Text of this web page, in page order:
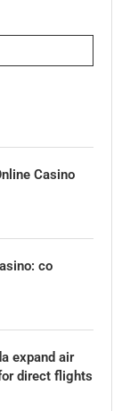
Casino
co
expand air
direct flights